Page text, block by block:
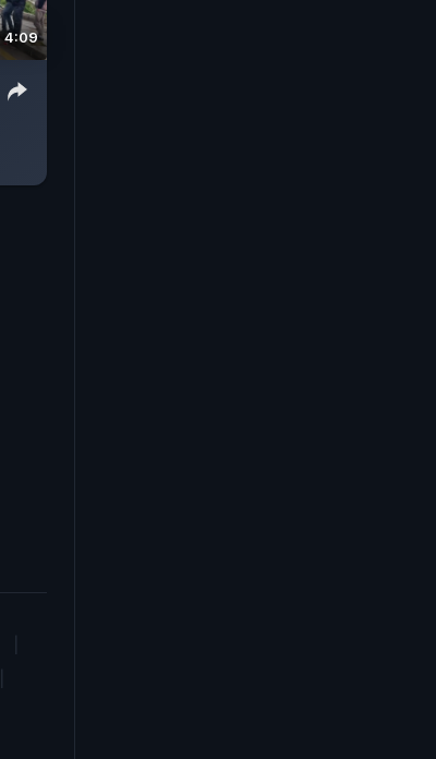
4:09